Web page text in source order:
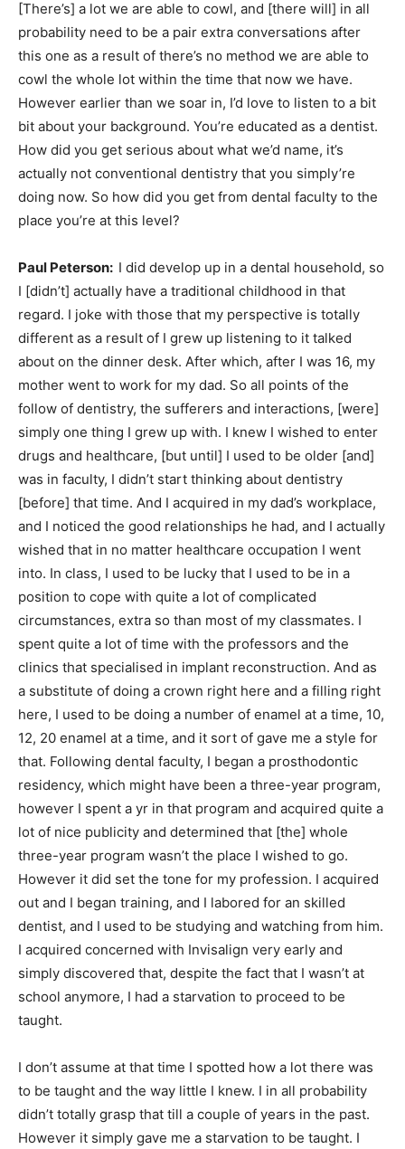
[There’s] a lot we are able to cowl, and [there will] in all
probability need to be a pair extra conversations after
this one as a result of there’s no method we are able to
cowl the whole lot within the time that now we have.
However earlier than we soar in, I’d love to listen to a bit
bit about your background. You’re educated as a dentist.
How did you get serious about what we’d name, it’s
actually not conventional dentistry that you simply’re
doing now. So how did you get from dental faculty to the
place you’re at this level?
Paul Peterson: I did develop up in a dental household, so
I [didn’t] actually have a traditional childhood in that
regard. I joke with those that my perspective is totally
different as a result of I grew up listening to it talked
about on the dinner desk. After which, after I was 16, my
mother went to work for my dad. So all points of the
follow of dentistry, the sufferers and interactions, [were]
simply one thing I grew up with. I knew I wished to enter
drugs and healthcare, [but until] I used to be older [and]
was in faculty, I didn’t start thinking about dentistry
[before] that time. And I acquired in my dad’s workplace,
and I noticed the good relationships he had, and I actually
wished that in no matter healthcare occupation I went
into. In class, I used to be lucky that I used to be in a
position to cope with quite a lot of complicated
circumstances, extra so than most of my classmates. I
spent quite a lot of time with the professors and the
clinics that specialised in implant reconstruction. And as
a substitute of doing a crown right here and a filling right
here, I used to be doing a number of enamel at a time, 10,
12, 20 enamel at a time, and it sort of gave me a style for
that. Following dental faculty, I began a prosthodontic
residency, which might have been a three-year program,
however I spent a yr in that program and acquired quite a
lot of nice publicity and determined that [the] whole
three-year program wasn’t the place I wished to go.
However it did set the tone for my profession. I acquired
out and I began training, and I labored for an skilled
dentist, and I used to be studying and watching from him.
I acquired concerned with Invisalign very early and
simply discovered that, despite the fact that I wasn’t at
school anymore, I had a starvation to proceed to be
taught.
I don’t assume at that time I spotted how a lot there was
to be taught and the way little I knew. I in all probability
didn’t totally grasp that till a couple of years in the past.
However it simply gave me a starvation to be taught. I